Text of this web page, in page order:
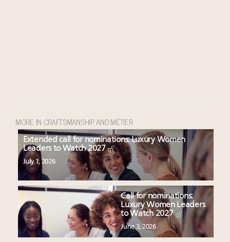
MORE IN CRAFTSMANSHIP AND MÉTIER
Extended call for nominations: Luxury Women
Leaders to Watch 2027
July 1, 2026
Call for nominations:
Luxury Women Leaders
to Watch 2027
June 3, 2026